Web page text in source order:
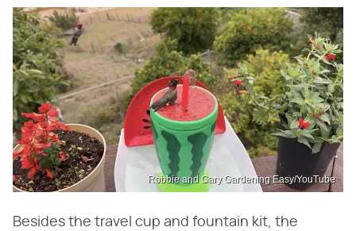
Robbie and Gary Gardening Easy/YouTube
Besides the travel cup and fountain kit, the